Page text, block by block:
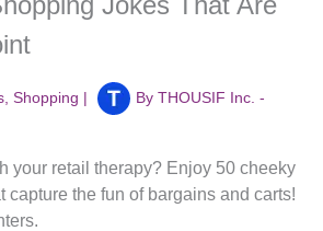
Shopping | By THOUSIF Inc. -
your retail therapy? Enjoy 50 cheeky
capture the fun of bargains and carts!